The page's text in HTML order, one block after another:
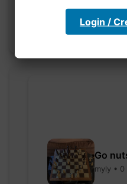
Go
myly • 0
Login /